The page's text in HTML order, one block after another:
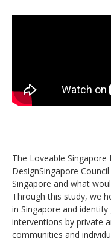
The Loveable
DesignSingapore
Singapore and what
Through this study, we
in Singapore and
interventions by private
communities and